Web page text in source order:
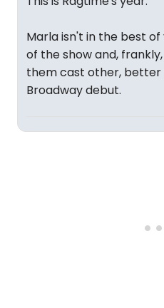
Marla isn't in the best
of the show and,
them cast other, better
Broadway debut.